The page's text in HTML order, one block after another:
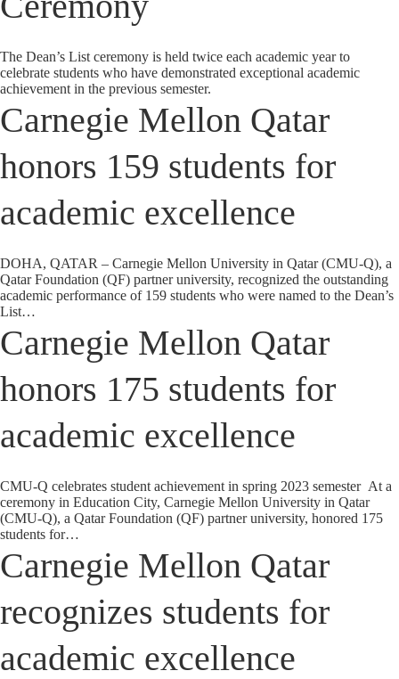
The Dean’s List ceremony is held twice each academic year to
celebrate students who have demonstrated exceptional academic
achievement in the previous semester.
Carnegie Mellon Qatar
honors 159 students for
academic excellence
DOHA, QATAR – Carnegie Mellon University in Qatar (CMU-Q), a
Qatar Foundation (QF) partner university, recognized the outstanding
academic performance of 159 students who were named to the Dean’s
List…
Carnegie Mellon Qatar
honors 175 students for
academic excellence
CMU-Q celebrates student achievement in spring 2023 semester At a
ceremony in Education City, Carnegie Mellon University in Qatar
(CMU-Q), a Qatar Foundation (QF) partner university, honored 175
students for…
Carnegie Mellon Qatar
recognizes students for
academic excellence